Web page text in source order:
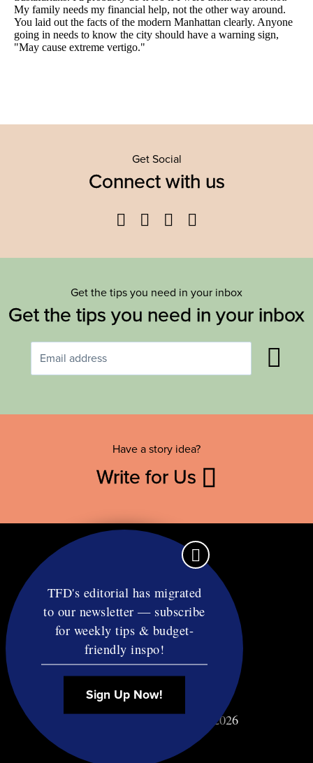
Get Social
Connect with us
Facebook
TwitterYouTube
Get the tips you need in your inbox
Get the tips you need in your inbox
Have a story idea?
Write for Us
Contact
RSS
Privacy & Terms
Affiliate Disclosure
© Copyright TF Diet LLC 2026
TFD's editorial has migrated
to our newsletter — subscribe
for weekly tips & budget-
friendly inspo!
Sign Up Now!